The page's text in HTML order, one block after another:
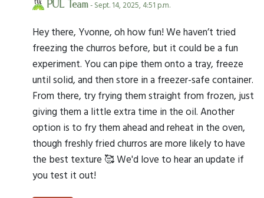
PUL Team- Sept. 14, 2025, 4:51 p.m.
Hey there, Yvonne, oh how fun! We haven’t tried
freezing the churros before, but it could be a fun
experiment. You can pipe them onto a tray, freeze
until solid, and then store in a freezer-safe container.
From there, try frying them straight from frozen, just
giving them a little extra time in the oil. Another
option is to fry them ahead and reheat in the oven,
though freshly fried churros are more likely to have
the best texture 🥰 We'd love to hear an update if
you test it out!